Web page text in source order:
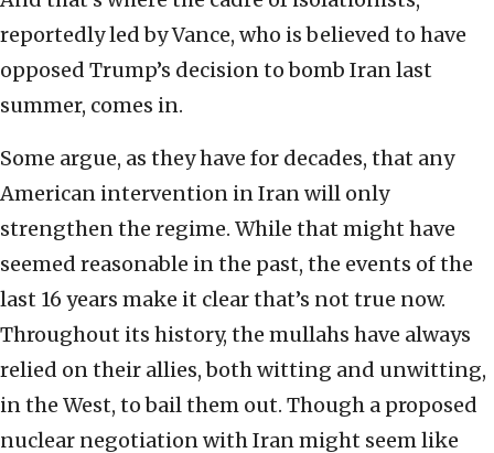
reportedly led by Vance, who is believed to have
opposed Trump’s decision to bomb Iran last
summer, comes in.
Some argue, as they have for decades, that any
American intervention in Iran will only
strengthen the regime. While that might have
seemed reasonable in the past, the events of the
last 16 years make it clear that’s not true now.
Throughout its history, the mullahs have always
relied on their allies, both witting and unwitting,
in the West, to bail them out. Though a proposed
nuclear negotiation with Iran might seem like